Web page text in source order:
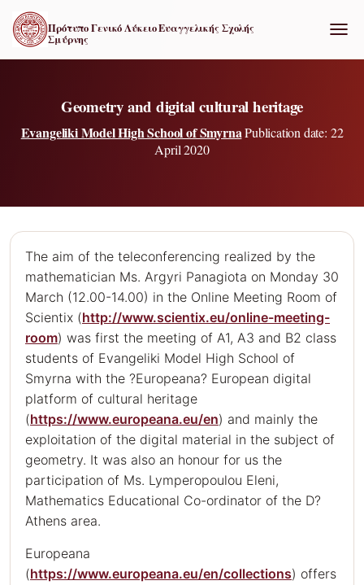
Πρότυπο Γενικό Λύκειο Ευαγγελικής Σχολής
Σμύρνης
Geometry and digital cultural heritage
Evangeliki Model High School of SmyrnaPublication date: 22
April 2020
The aim of the teleconferencing realized by the
mathematician Ms. Argyri Panagiota on Monday 30
March (12.00-14.00) in the Online Meeting Room of
Scientix (http://www.scientix.eu/online-meeting-
room) was first the meeting of Α1, Α3 and Β2 class
students of Evangeliki Model High School of
Smyrna with the ?Europeana? European digital
platform of cultural heritage
(https://www.europeana.eu/en) and mainly the
exploitation of the digital material in the subject of
geometry. It was also an honour for us the
participation of Ms. Lymperopoulou Eleni,
Mathematics Educational Co-ordinator of the D?
Athens area.
Europeana
(https://www.europeana.eu/en/collections) offers